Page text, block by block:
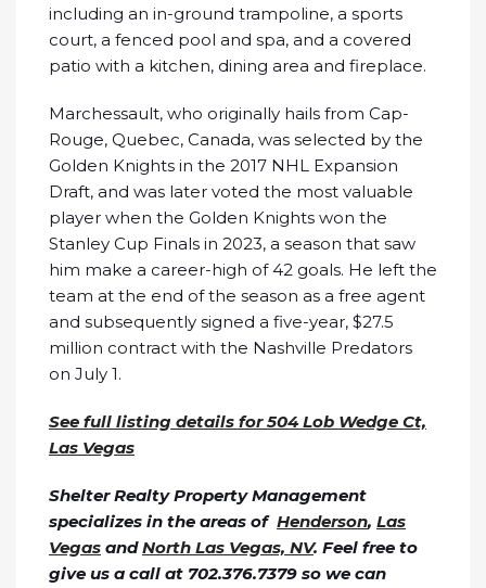
including an in-ground trampoline, a sports
court, a fenced pool and spa, and a covered
patio with a kitchen, dining area and fireplace.
Marchessault, who originally hails from Cap-
Rouge, Quebec, Canada, was selected by the
Golden Knights in the 2017 NHL Expansion
Draft, and was later voted the most valuable
player when the Golden Knights won the
Stanley Cup Finals in 2023, a season that saw
him make a career-high of 42 goals. He left the
team at the end of the season as a free agent
and subsequently signed a five-year, $27.5
million contract with the Nashville Predators
on July 1.
See full listing details for 504 Lob Wedge Ct,
Las Vegas
Shelter Realty Property Management
specializes in the areas of Henderson, Las
Vegas andNorth Las Vegas, NV. Feel free to
give us a call at 702.376.7379 so we can